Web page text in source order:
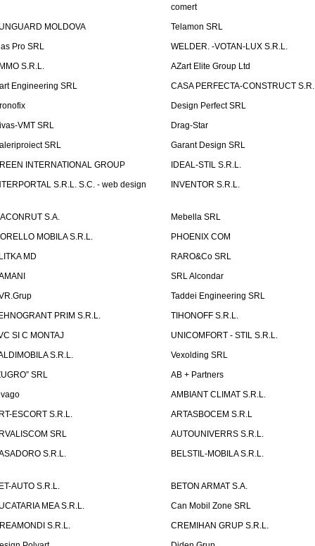
comert
MOLDOVA
Telamon SRL
Pro SRL
WELDER. -VOTAN-LUX S.R.L.
S.R.L.
AZart Elite Group Ltd
Engineering SRL
CASA PERFECTA-CONSTRUCT
Design Perfect SRL
VMT SRL
Drag-Star
SRL
Garant Design SRL
INTERNATIONAL GROUP
IDEAL-STIL S.R.L.
S.R.L. S.C. - web design
INVENTOR S.R.L.
S.A.
Mebella SRL
MOBILA S.R.L.
PHOENIX COM
MD
RARO&Co SRL
SRL Alcondar
Taddei Engineering SRL
PRIM S.R.L.
TIHONOFF S.R.L.
SI C MONTAJ
UNICOMFORT - STIL S.R.L.
S.R.L.
Vexolding SRL
SRL
AB + Partners
AMBIANT CLIMAT S.R.L.
ESCORT S.R.L.
ARTASBOCEM S.R.L
SRL
AUTOUNIVERRS S.R.L.
S.R.L.
BELSTIL-MOBILA S.R.L.
AUTO S.R.L.
BETON ARMAT S.A.
MEA S.R.L.
Can Mobil Zone SRL
S.R.L.
CREMIHAN GRUP S.R.L.